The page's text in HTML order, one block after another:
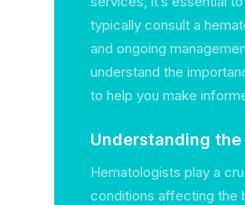
typically consult a
and ongoing
understand the
to help you make
Understanding
Hematologists play a
conditions affecting the